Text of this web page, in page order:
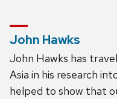
John Hawks
John Hawks has
Asia in his research
helped to show that